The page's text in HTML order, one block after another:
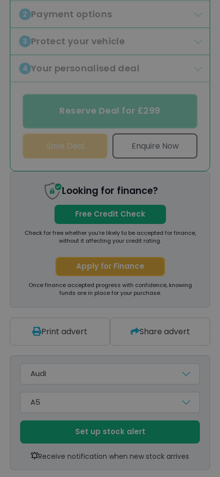
2 Payment options
3 Protect your vehicle
4 Your personalised deal
Reserve Deal for £299
Save Deal Enquire Now
Looking for finance?
Free Credit Check
Check for free whether you’re likely to be accepted for finance,
without it affecting your credit rating.
Apply for Finance
Once finance accepted progress with confidence, knowing
funds are in place for your purchase.
Print advert Share advert
Model
Set up stock alert
Receive notification when new stock arrives